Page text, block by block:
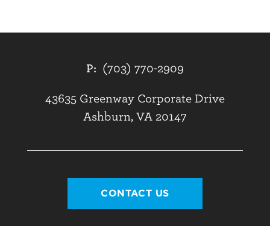
P: (703) 770-2909
43635 Greenway Corporate Drive
Ashburn, VA 20147
CONTACT US